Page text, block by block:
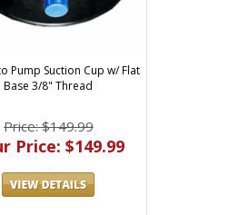
Pump Suction Cup w/ Flat
Base 3/8" Thread
Price: $149.99
Price: $149.99